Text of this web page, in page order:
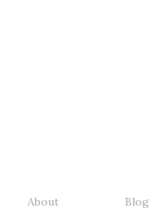
About Blog